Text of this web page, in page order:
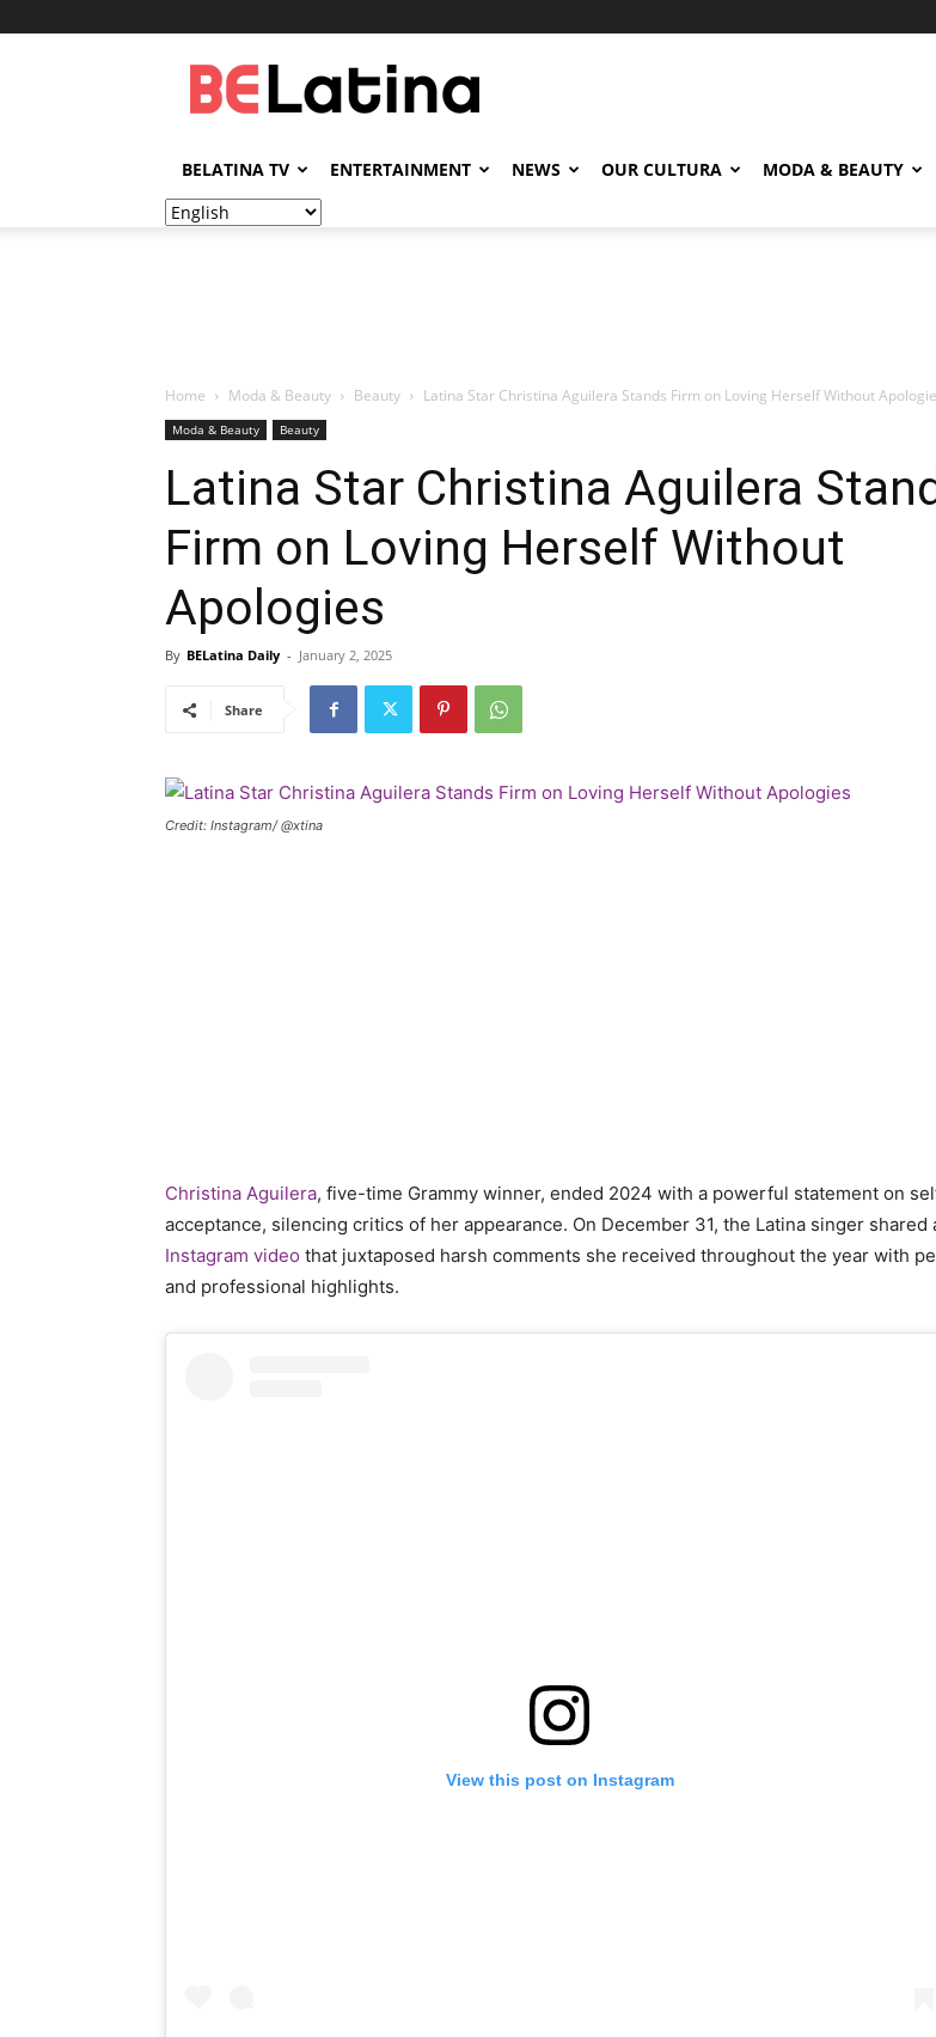
BELATINA TV ENTERTAINMENT NEWS OUR CULTURA MODA & BEAUTY
Home Moda & Beauty Beauty Latina Star Christina Aguilera Stands Firm on Loving Herself Without
Moda & Beauty Beauty
Latina Star Christina Aguilera
Firm on Loving Herself Without
Apologies
By BELatina Daily - January 2, 2025
Share
Credit: Instagram/ @xtina
Christina Aguilera, five-time Grammy winner, ended 2024 with a powerful statement on
acceptance, silencing critics of her appearance. On December 31, the Latina singer shared
Instagram video that juxtaposed harsh comments she received throughout the year with
and professional highlights.
View this post on Instagram